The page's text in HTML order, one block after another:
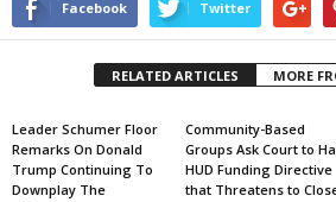
Facebook Twitter
RELATED ARTICLES MORE
Leader Schumer Floor
Remarks On Donald
Trump Continuing To
Downplay The
Community-Based
Groups Ask Court to
HUD Funding Directive
that Threatens to